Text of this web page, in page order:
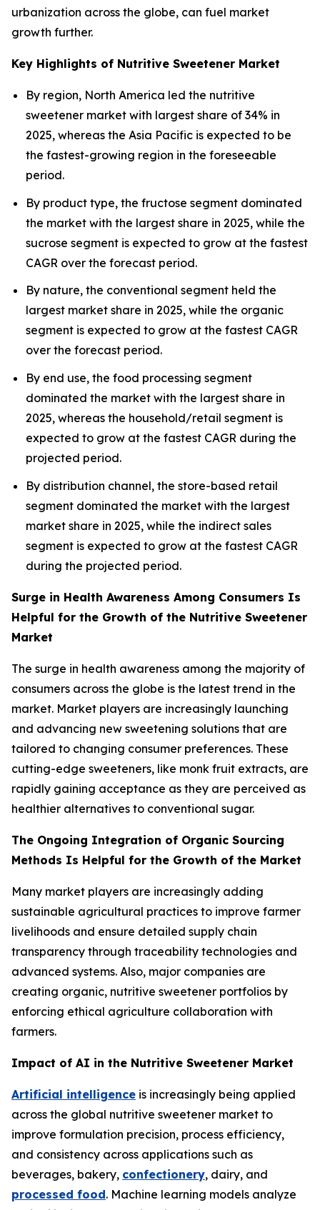
urbanization across the globe, can fuel market
growth further.
Key Highlights of Nutritive Sweetener Market
By region, North America led the nutritive
sweetener market with largest share of 34% in
2025, whereas the Asia Pacific is expected to be
the fastest-growing region in the foreseeable
period.
By product type, the fructose segment dominated
the market with the largest share in 2025, while the
sucrose segment is expected to grow at the fastest
CAGR over the forecast period.
By nature, the conventional segment held the
largest market share in 2025, while the organic
segment is expected to grow at the fastest CAGR
over the forecast period.
By end use, the food processing segment
dominated the market with the largest share in
2025, whereas the household/retail segment is
expected to grow at the fastest CAGR during the
projected period.
By distribution channel, the store-based retail
segment dominated the market with the largest
market share in 2025, while the indirect sales
segment is expected to grow at the fastest CAGR
during the projected period.
Surge in Health Awareness Among Consumers Is
Helpful for the Growth of the Nutritive Sweetener
Market
The surge in health awareness among the majority of
consumers across the globe is the latest trend in the
market. Market players are increasingly launching
and advancing new sweetening solutions that are
tailored to changing consumer preferences. These
cutting-edge sweeteners, like monk fruit extracts, are
rapidly gaining acceptance as they are perceived as
healthier alternatives to conventional sugar.
The Ongoing Integration of Organic Sourcing
Methods Is Helpful for the Growth of the Market
Many market players are increasingly adding
sustainable agricultural practices to improve farmer
livelihoods and ensure detailed supply chain
transparency through traceability technologies and
advanced systems. Also, major companies are
creating organic, nutritive sweetener portfolios by
enforcing ethical agriculture collaboration with
farmers.
Impact of AI in the Nutritive Sweetener Market
Artificial intelligence is increasingly being applied
across the global nutritive sweetener market to
improve formulation precision, process efficiency,
and consistency across applications such as
beverages, bakery, confectionery, dairy, and
processed food. Machine learning models analyze